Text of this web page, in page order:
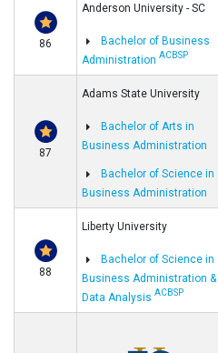
86
Anderson University - SC
Bachelor of Business
AdministrationACBSP
87
Adams State University
Bachelor of Arts in
Business Administration
Bachelor of Science in
Business Administration
88
Liberty University
Bachelor of Science in
Business Administration &
Data AnalysisACBSP